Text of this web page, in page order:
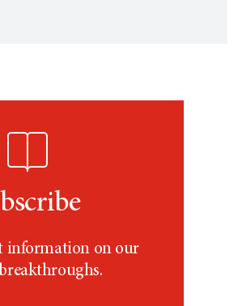
information on our